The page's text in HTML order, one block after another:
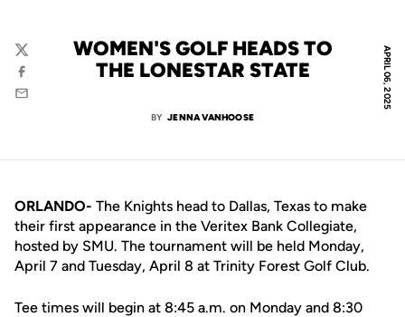
APRIL 06, 2025
WOMEN'S GOLF HEADS TO
THE LONESTAR STATE
BY JENNA VANHOOSE
Twitter
Facebook
Email
ORLANDO- The Knights head to Dallas, Texas to make
their first appearance in the Veritex Bank Collegiate,
hosted by SMU. The tournament will be held Monday,
April 7 and Tuesday, April 8 at Trinity Forest Golf Club.
Tee times will begin at 8:45 a.m. on Monday and 8:30